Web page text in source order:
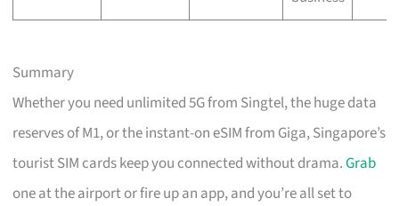
Summary
Whether you need unlimited 5G from Singtel, the huge data
reserves of M1, or the instant-on eSIM from Giga, Singapore’s
tourist SIM cards keep you connected without drama.Grab
one at the airport or fire up an app, and you’re all set to